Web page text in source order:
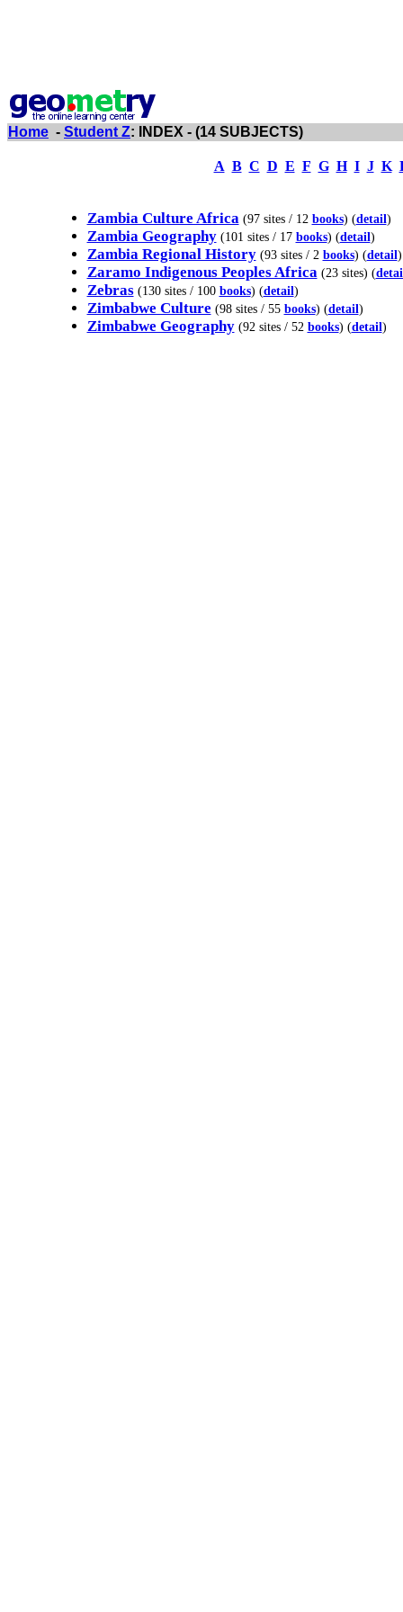
Home - Student Z: INDEX - (14 SUBJECTS)
A B C D E F G H I J K
Zambia Culture Africa (97 sites / 12 books) (detail)
Zambia Geography (101 sites / 17 books) (detail)
Zambia Regional History (93 sites / 2 books) (detail)
Zaramo Indigenous Peoples Africa (23 sites) (
Zebras (130 sites / 100 books) (detail)
Zimbabwe Culture (98 sites / 55 books) (detail)
Zimbabwe Geography (92 sites / 52 books) (detail)